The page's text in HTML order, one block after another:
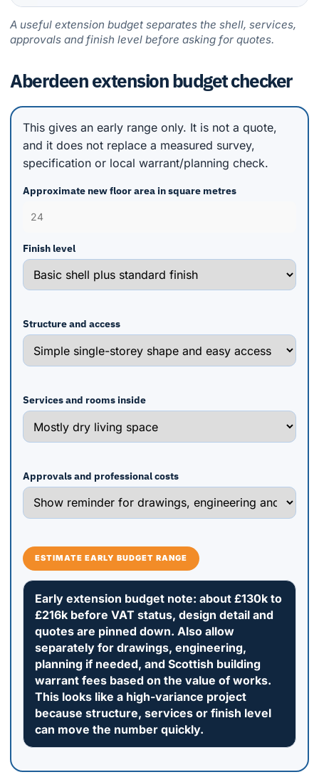
A useful extension budget separates the shell, services,
approvals and finish level before asking for quotes.
Aberdeen extension budget checker
This gives an early range only. It is not a quote,
and it does not replace a measured survey,
specification or local warrant/planning check.
Approximate new floor area in square metres
Finish level
Structure and access
Services and rooms inside
Approvals and professional costs
ESTIMATE EARLY BUDGET RANGE
Early extension budget note: about £130k to
£216k before VAT status, design detail and
quotes are pinned down. Also allow
separately for drawings, engineering,
planning if needed, and Scottish building
warrant fees based on the value of works.
This looks like a high-variance project
because structure, services or finish level
can move the number quickly.